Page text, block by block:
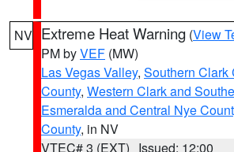
NV Extreme Heat Warning (View
PM byVEF (MW)
Las Vegas Valley, Southern Clark
County, Western Clark and
Esmeralda and Central Nye
County, in NV
VTEC# 3 (EXT) Issued: 12:00